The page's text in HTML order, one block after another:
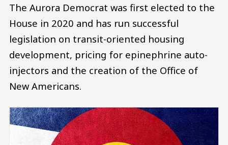
The Aurora Democrat was first elected to the
House in 2020 and has run successful
legislation on transit-oriented housing
development, pricing for epinephrine auto-
injectors and the creation of the Office of
New Americans.
Image